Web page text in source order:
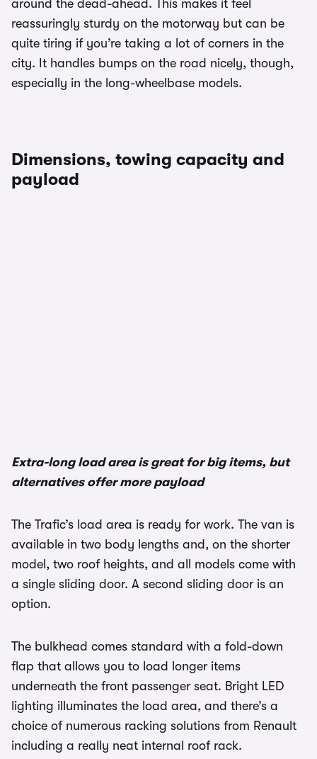
around the dead-ahead. This makes it feel
reassuringly sturdy on the motorway but can be
quite tiring if you’re taking a lot of corners in the
city. It handles bumps on the road nicely, though,
especially in the long-wheelbase models.
Dimensions, towing capacity and
payload
Extra-long load area is great for big items, but
alternatives offer more payload
The Trafic’s load area is ready for work. The van is
available in two body lengths and, on the shorter
model, two roof heights, and all models come with
a single sliding door. A second sliding door is an
option.
The bulkhead comes standard with a fold-down
flap that allows you to load longer items
underneath the front passenger seat. Bright LED
lighting illuminates the load area, and there’s a
choice of numerous racking solutions from Renault
including a really neat internal roof rack.